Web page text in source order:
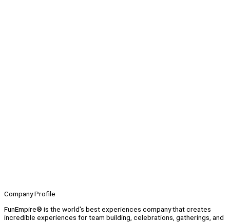
Company Profile
FunEmpire® is the world's best experiences company that creates
incredible experiences for team building, celebrations, gatherings, and